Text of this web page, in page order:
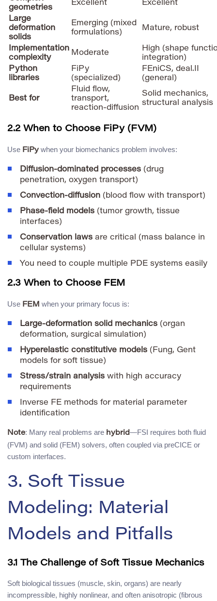
geometries
Excellent Excellent
Large
deformation
solids
Emerging (mixed
formulations)
Mature, robust
Implementation
complexity
Moderate
High (shape
integration)
Python
libraries
FiPy
(specialized)
FEniCS, deal.II
(general)
Best for
Fluid flow,
transport,
reaction-diffusion
Solid mechanics,
structural analysis
2.2 When to Choose FiPy (FVM)
Use FiPy when your biomechanics problem involves:
Diffusion-dominated processes (drug
penetration, oxygen transport)
Convection-diffusion (blood flow with transport)
Phase-field models (tumor growth, tissue
interfaces)
Conservation laws are critical (mass balance in
cellular systems)
You need to couple multiple PDE systems easily
2.3 When to Choose FEM
Use FEM when your primary focus is:
Large-deformation solid mechanics (organ
deformation, surgical simulation)
Hyperelastic constitutive models (Fung, Gent
models for soft tissue)
Stress/strain analysis with high accuracy
requirements
Inverse FE methods for material parameter
identification
Note: Many real problems are hybrid—FSI requires both fluid
(FVM) and solid (FEM) solvers, often coupled via preCICE or
custom interfaces.
3. Soft Tissue
Modeling: Material
Models and Pitfalls
3.1 The Challenge of Soft Tissue Mechanics
Soft biological tissues (muscle, skin, organs) are nearly
incompressible, highly nonlinear, and often anisotropic (fibrous